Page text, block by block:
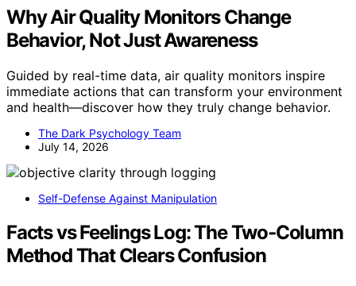
Why Air Quality Monitors Change
Behavior, Not Just Awareness
Guided by real-time data, air quality monitors inspire
immediate actions that can transform your environment
and health—discover how they truly change behavior.
The Dark Psychology Team
July 14, 2026
Self-Defense Against Manipulation
Facts vs Feelings Log: The Two‑Column
Method That Clears Confusion